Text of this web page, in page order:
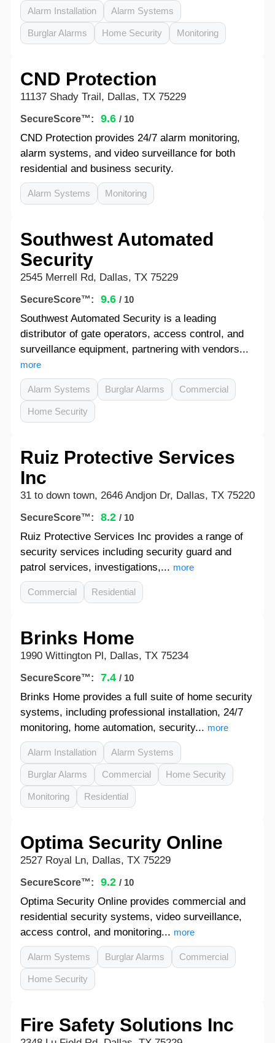
Alarm Installation Alarm Systems
Burglar Alarms Home Security Monitoring
CND Protection
11137 Shady Trail, Dallas, TX 75229
SecureScore™: 9.6 / 10
CND Protection provides 24/7 alarm monitoring,
alarm systems, and video surveillance for both
residential and business security.
Alarm Systems Monitoring
Southwest Automated
Security
2545 Merrell Rd, Dallas, TX 75229
SecureScore™: 9.6 / 10
Southwest Automated Security is a leading
distributor of gate operators, access control, and
surveillance equipment, partnering with vendors...
more
Alarm Systems Burglar Alarms Commercial
Home Security
Ruiz Protective Services
Inc
31 to down town, 2646 Andjon Dr, Dallas, TX 75220
SecureScore™: 8.2 / 10
Ruiz Protective Services Inc provides a range of
security services including security guard and
patrol services, investigations,... more
Commercial Residential
Brinks Home
1990 Wittington Pl, Dallas, TX 75234
SecureScore™: 7.4 / 10
Brinks Home provides a full suite of home security
systems, including professional installation, 24/7
monitoring, home automation, security... more
Alarm Installation Alarm Systems
Burglar Alarms Commercial Home Security
Monitoring Residential
Optima Security Online
2527 Royal Ln, Dallas, TX 75229
SecureScore™: 9.2 / 10
Optima Security Online provides commercial and
residential security systems, video surveillance,
access control, and monitoring... more
Alarm Systems Burglar Alarms Commercial
Home Security
Fire Safety Solutions Inc